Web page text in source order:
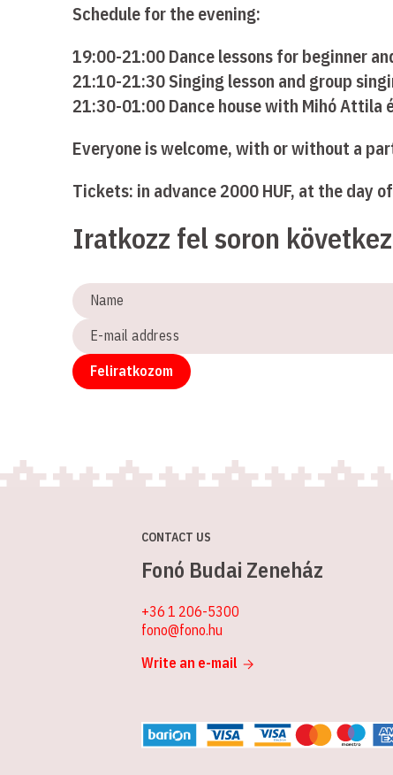
Schedule for the evening:
19:00-21:00 Dance lessons for beginner
21:10-21:30 Singing lesson and group
21:30-01:00 Dance house with Mihó Attila
Everyone is welcome, with or without a
Tickets: in advance 2000 HUF, at the day
Iratkozz fel soron
Name
E-
mail
address
Feliratkozom
CONTACT US
Fonó Budai Zeneház
+36 1 206-5300
fono@fono.hu
Write an e-mail